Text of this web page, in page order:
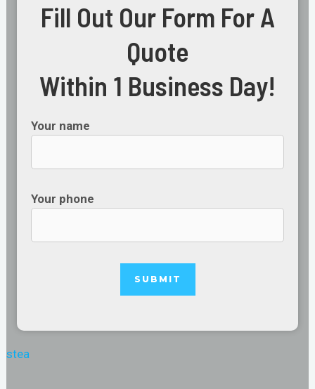
Fill Out Our Form For A
Quote
Within 1 Business Day!
Your name
Your phone
stea